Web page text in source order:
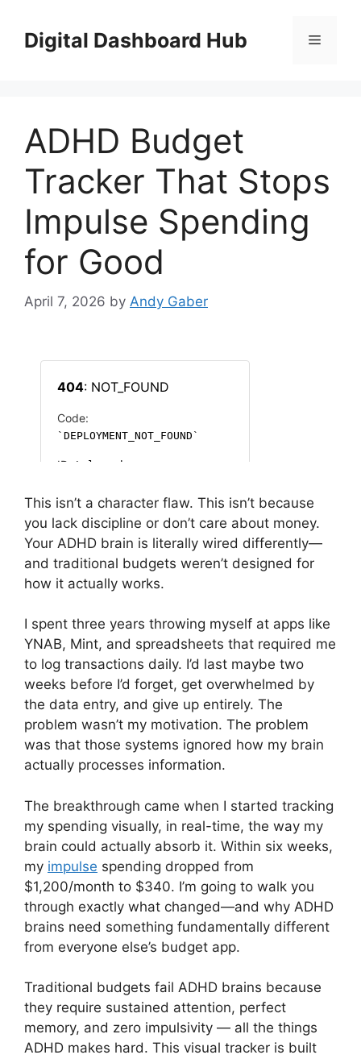
contentDigital Dashboard Hub Menu
ADHD Budget
Tracker That Stops
Impulse Spending
for Good
April 7, 2026 by Andy Gaber
This isn’t a character flaw. This isn’t because
you lack discipline or don’t care about money.
Your ADHD brain is literally wired differently—
and traditional budgets weren’t designed for
how it actually works.
I spent three years throwing myself at apps like
YNAB, Mint, and spreadsheets that required me
to log transactions daily. I’d last maybe two
weeks before I’d forget, get overwhelmed by
the data entry, and give up entirely. The
problem wasn’t my motivation. The problem
was that those systems ignored how my brain
actually processes information.
The breakthrough came when I started tracking
my spending visually, in real-time, the way my
brain could actually absorb it. Within six weeks,
my impulse spending dropped from
$1,200/month to $340. I’m going to walk you
through exactly what changed—and why ADHD
brains need something fundamentally different
from everyone else’s budget app.
Traditional budgets fail ADHD brains because
they require sustained attention, perfect
memory, and zero impulsivity — all the things
ADHD makes hard. This visual tracker is built